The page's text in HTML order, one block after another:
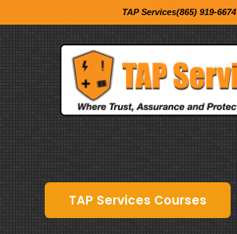
TAP Services(865) 919-6674
TAP Services Courses